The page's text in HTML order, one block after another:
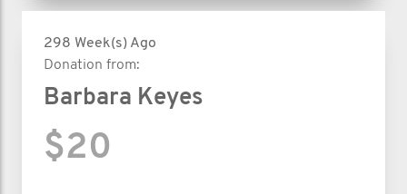
298 Week(s) Ago
Donation from:
Barbara Keyes
$20